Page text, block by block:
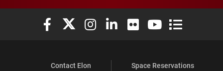
Elon University Facebook
Elon University X (formerly Twitter)
Elon University Instagram
Elon University LinkedIn
Elon University Flickr
Elon University
Elon
Contact Elon
Space Reservations